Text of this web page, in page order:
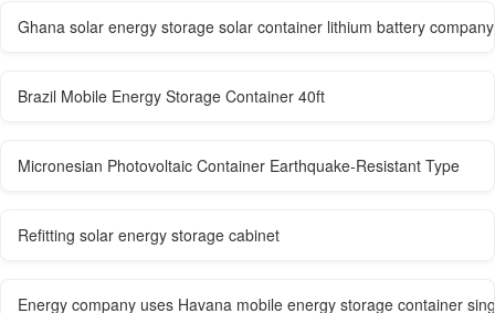
Ghana solar energy storage solar container lithium battery company
Brazil Mobile Energy Storage Container 40ft
Micronesian Photovoltaic Container Earthquake-Resistant Type
Refitting solar energy storage cabinet
Energy company uses Havana mobile energy storage container